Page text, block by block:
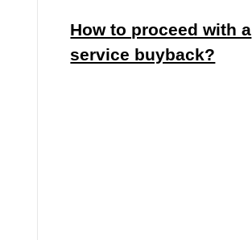
How to proceed with a
service buyback?